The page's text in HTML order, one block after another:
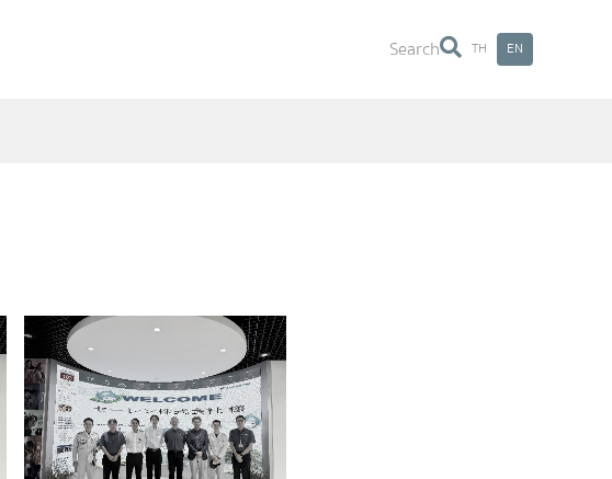
Search TH EN